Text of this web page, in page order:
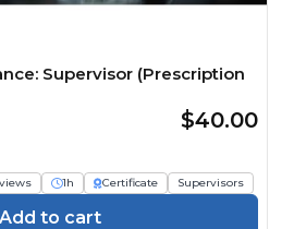
Supervisor (Prescription
$40.00
1h Certificate Supervisors
Add to cart